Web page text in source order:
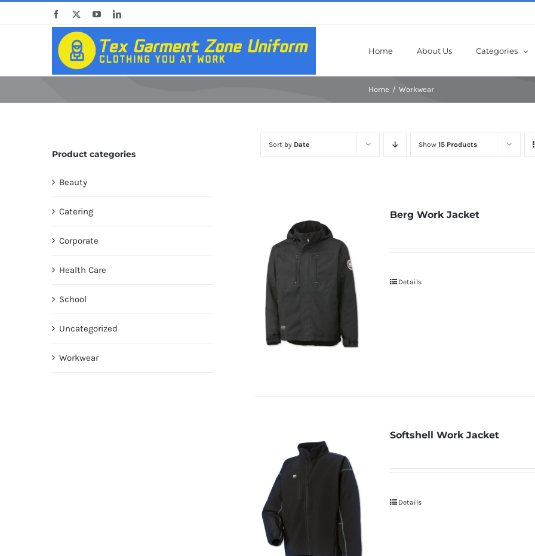
Facebook YouTubeLinkedIn
Home About Us Categories
Home Workwear
Sort by Date Show15 Products
Berg Work Jacket
Details
Softshell Work Jacket
Details
Product categories
Beauty
Catering
Corporate
Health Care
School
Uncategorized
Workwear